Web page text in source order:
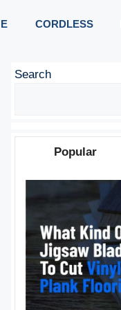
CORDLESS
Search
Popular